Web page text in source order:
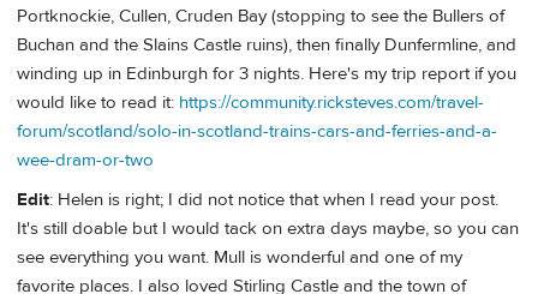
Portknockie, Cullen, Cruden Bay (stopping to see the Bullers of
Buchan and the Slains Castle ruins), then finally Dunfermline, and
winding up in Edinburgh for 3 nights. Here's my trip report if you
would like to read it: https://community.ricksteves.com/travel-
forum/scotland/solo-in-scotland-trains-cars-and-ferries-and-a-
wee-dram-or-two
Edit: Helen is right; I did not notice that when I read your post.
It's still doable but I would tack on extra days maybe, so you can
see everything you want. Mull is wonderful and one of my
favorite places. I also loved Stirling Castle and the town of